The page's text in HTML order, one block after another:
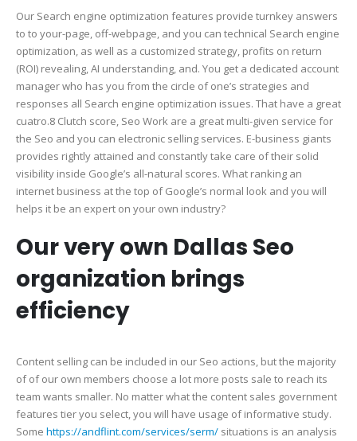
Our Search engine optimization features provide turnkey answers
to to your-page, off-webpage, and you can technical Search engine
optimization, as well as a customized strategy, profits on return
(ROI) revealing, AI understanding, and. You get a dedicated account
manager who has you from the circle of one’s strategies and
responses all Search engine optimization issues. That have a great
cuatro.8 Clutch score, Seo Work are a great multi-given service for
the Seo and you can electronic selling services. E-business giants
provides rightly attained and constantly take care of their solid
visibility inside Google’s all-natural scores. What ranking an
internet business at the top of Google’s normal look and you will
helps it be an expert on your own industry?
Our very own Dallas Seo
organization brings
efficiency
Content selling can be included in our Seo actions, but the majority
of of our own members choose a lot more posts sale to reach its
team wants smaller. No matter what the content sales government
features tier you select, you will have usage of informative study.
Some https://andflint.com/services/serm/ situations is an analysis